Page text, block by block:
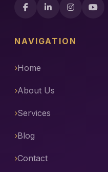
NAVIGATION
Home
About Us
Services
Blog
Contact